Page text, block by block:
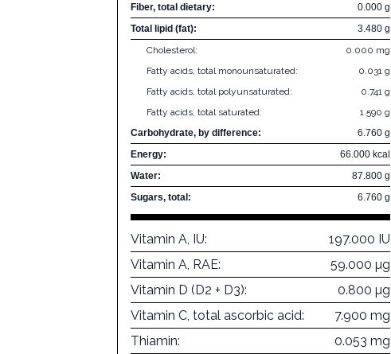
Fiber, total dietary:
0.000 g
Total lipid (fat):
3.480 g
Cholesterol:
0.000 mg
Fatty acids, total monounsaturated:
0.031 g
Fatty acids, total polyunsaturated:
0.741 g
Fatty acids, total saturated:
1.590 g
Carbohydrate, by difference:
6.760 g
Energy:
66.000 kcal
Water:
87.800 g
Sugars, total:
6.760 g
Vitamin A, IU:
197.000 IU
Vitamin A, RAE:
59.000 µg
Vitamin D (D2 + D3):
0.800 µg
Vitamin C, total ascorbic acid:
7.900 mg
Thiamin:
0.053 mg